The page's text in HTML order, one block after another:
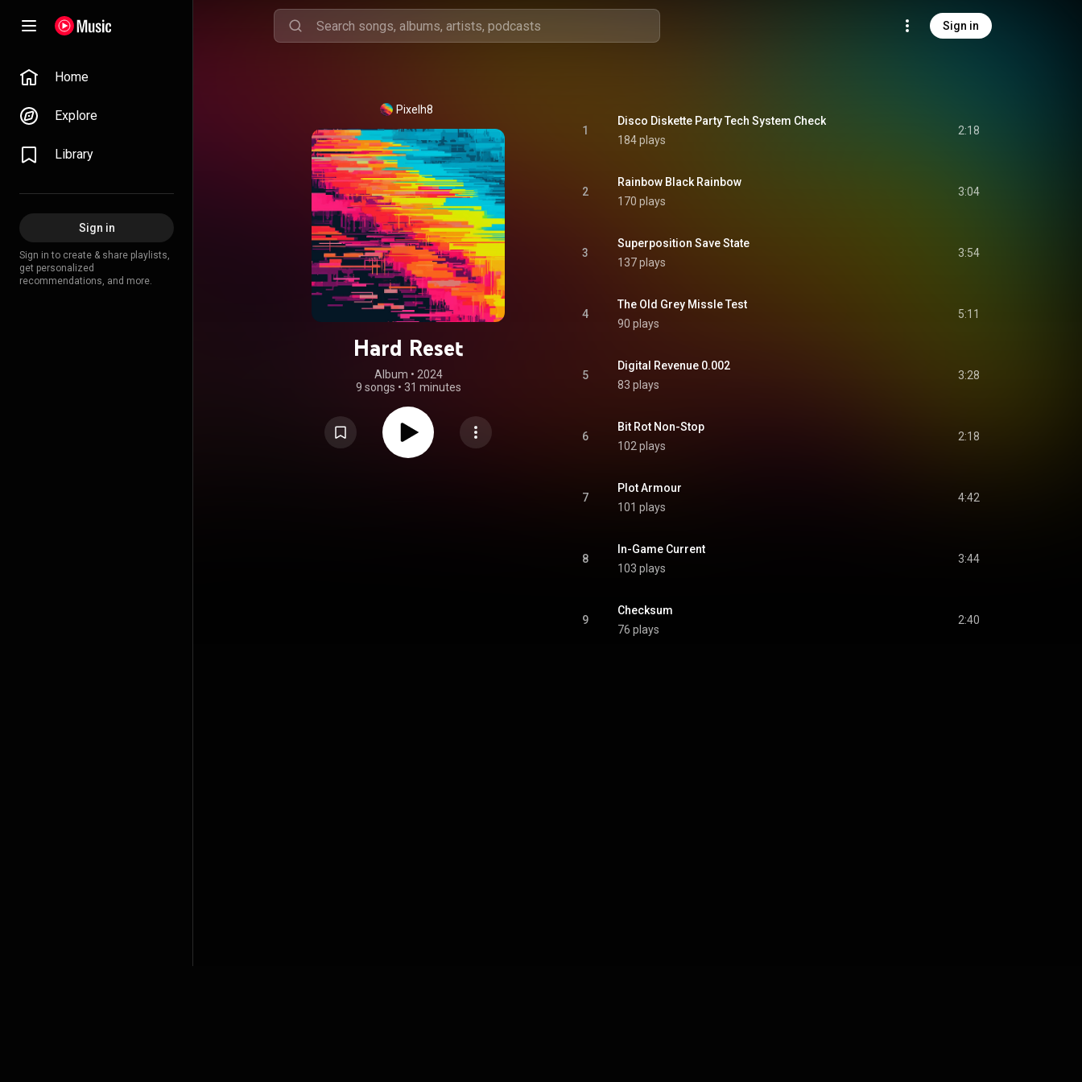
Sign in
Home
Explore
Library
Sign in
Sign in to create & share playlists,
get personalized
recommendations, and more.
Pixelh8
Hard Reset
Album • 2024
9 songs • 31 minutes
1
Disco Diskette Party Tech System Check
184 plays
2:18
2
Rainbow Black Rainbow
170 plays
3:04
3
Superposition Save State
137 plays
3:54
4
The Old Grey Missle Test
90 plays
5:11
5
Digital Revenue 0.002
83 plays
3:28
6
Bit Rot Non-Stop
102 plays
2:18
7
Plot Armour
101 plays
4:42
8
In-Game Current
103 plays
3:44
9
Checksum
76 plays
2:40